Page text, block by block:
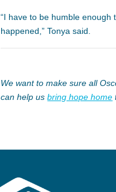
“I have to be humble
happened,” Tonya said.
We want to make sure all
can help usbring hope home